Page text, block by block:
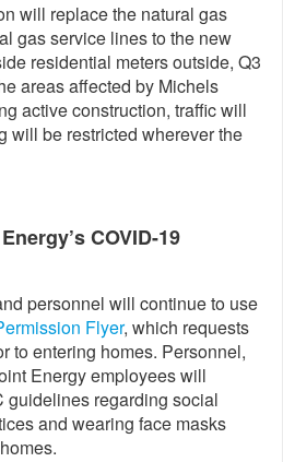
will replace the natural gas
gas service lines to the new
residential meters outside, Q3
areas affected by Michels
active construction, traffic will
will be restricted wherever the
COVID-19
personnel will continue to use
Flyer, which requests
to entering homes. Personnel,
Energy employees will
guidelines regarding social
and wearing face masks